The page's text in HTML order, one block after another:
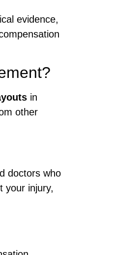
evidence,
in
other
doctors who
your injury,